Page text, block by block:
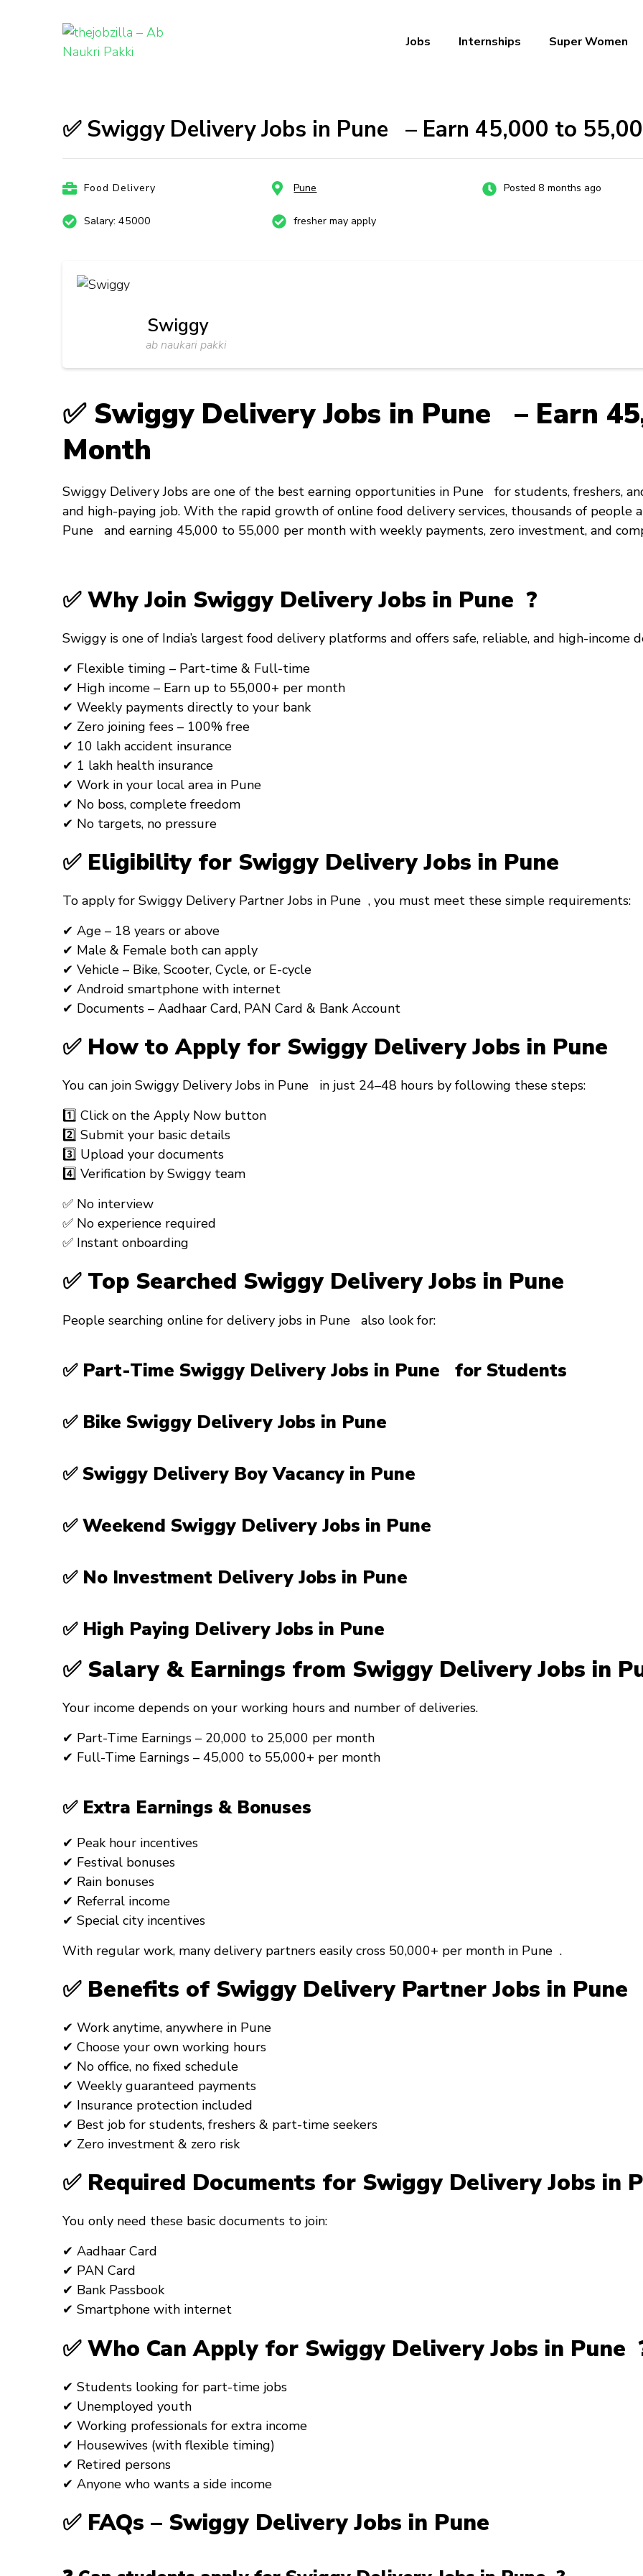
Jobs Internships Super Women
✅ Swiggy Delivery Jobs in Pune – Earn ₹45,000 to
Food Delivery Pune Posted 8 months ago
Salary: 45000 fresher may apply
Swiggy
ab naukari pakki
✅ Swiggy Delivery Jobs in Pune – Earn
Month
Swiggy Delivery Jobs are one of the best earning opportunities in Pune for students, freshers,
and high-paying job. With the rapid growth of online food delivery services, thousands of people
Pune and earning ₹45,000 to ₹55,000 per month with weekly payments, zero investment, and
✅ Why Join Swiggy Delivery Jobs in Pune ?
Swiggy is one of India’s largest food delivery platforms and offers safe, reliable, and high-income
✔ Flexible timing – Part-time & Full-time
✔ High income – Earn up to ₹55,000+ per month
✔ Weekly payments directly to your bank
✔ Zero joining fees – 100% free
✔ ₹10 lakh accident insurance
✔ ₹1 lakh health insurance
✔ Work in your local area in Pune
✔ No boss, complete freedom
✔ No targets, no pressure
✅ Eligibility for Swiggy Delivery Jobs in Pune
To apply for Swiggy Delivery Partner Jobs in Pune , you must meet these simple requirements:
✔ Age – 18 years or above
✔ Male & Female both can apply
✔ Vehicle – Bike, Scooter, Cycle, or E-cycle
✔ Android smartphone with internet
✔ Documents – Aadhaar Card, PAN Card & Bank Account
✅ How to Apply for Swiggy Delivery Jobs in Pune
You can join Swiggy Delivery Jobs in Pune
in just 24–48 hours by following these steps:
1️⃣ Click on the Apply Now button
2️⃣ Submit your basic details
3️⃣ Upload your documents
4️⃣ Verification by Swiggy team
✅ No interview
✅ No experience required
✅ Instant onboarding
✅ Top Searched Swiggy Delivery Jobs in Pune
People searching online for delivery jobs in Pune also look for:
✅ Part-Time Swiggy Delivery Jobs in Pune for Students
✅ Bike Swiggy Delivery Jobs in Pune
✅ Swiggy Delivery Boy Vacancy in Pune
✅ Weekend Swiggy Delivery Jobs in Pune
✅ No Investment Delivery Jobs in Pune
✅ High Paying Delivery Jobs in Pune
✅ Salary & Earnings from Swiggy Delivery Jobs in
Your income depends on your working hours and number of deliveries.
✔ Part-Time Earnings – ₹20,000 to ₹25,000 per month
✔ Full-Time Earnings – ₹45,000 to ₹55,000+ per month
✅ Extra Earnings & Bonuses
✔ Peak hour incentives
✔ Festival bonuses
✔ Rain bonuses
✔ Referral income
✔ Special city incentives
With regular work, many delivery partners easily cross ₹50,000+ per month in Pune .
✅ Benefits of Swiggy Delivery Partner Jobs in Pune
✔ Work anytime, anywhere in Pune
✔ Choose your own working hours
✔ No office, no fixed schedule
✔ Weekly guaranteed payments
✔ Insurance protection included
✔ Best job for students, freshers & part-time seekers
✔ Zero investment & zero risk
✅ Required Documents for Swiggy Delivery Jobs in
You only need these basic documents to join:
✔ Aadhaar Card
✔ PAN Card
✔ Bank Passbook
✔ Smartphone with internet
✅ Who Can Apply for Swiggy Delivery Jobs in Pune
✔ Students looking for part-time jobs
✔ Unemployed youth
✔ Working professionals for extra income
✔ Housewives (with flexible timing)
✔ Retired persons
✔ Anyone who wants a side income
✅ FAQs – Swiggy Delivery Jobs in Pune